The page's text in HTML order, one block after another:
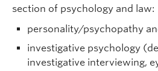
section of psychology and law:
personality/psychopathy
investigative psychology
investigative interviewing,